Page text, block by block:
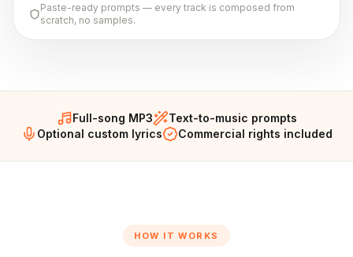
Paste-ready prompts — every track is composed from
scratch, no samples.
Full-song MP3
Text-to-music prompts
Optional custom lyrics
Commercial rights included
HOW IT WORKS